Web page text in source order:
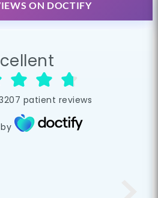
ON DOCTIFY
patient reviews